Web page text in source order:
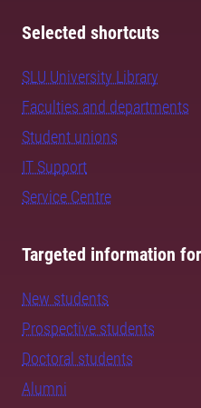
Selected shortcuts
SLU University Library
Faculties and departments
Student unions
IT Support
Service Centre
Targeted information for
New students
Prospective students
Doctoral students
Alumni